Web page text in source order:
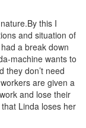
this I
and situation of
a break down
machine wants to
they don’t need
are given a
and lose their
Linda loses her